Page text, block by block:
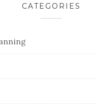
CATEGORIES